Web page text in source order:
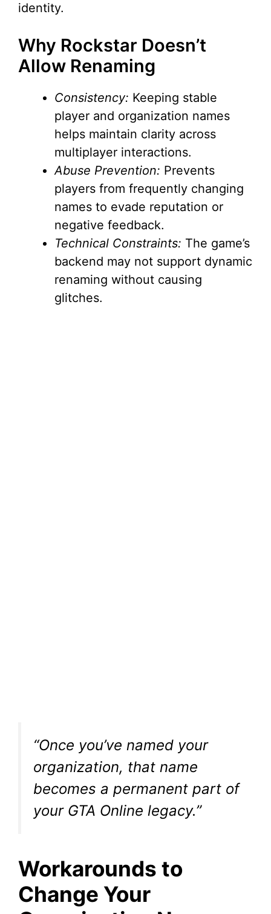
identity.
Why Rockstar Doesn’t
Allow Renaming
Consistency: Keeping stable
player and organization names
helps maintain clarity across
multiplayer interactions.
Abuse Prevention: Prevents
players from frequently changing
names to evade reputation or
negative feedback.
Technical Constraints: The game’s
backend may not support dynamic
renaming without causing
glitches.
“Once you’ve named your
organization, that name
becomes a permanent part of
your GTA Online legacy.”
Workarounds to
Change Your